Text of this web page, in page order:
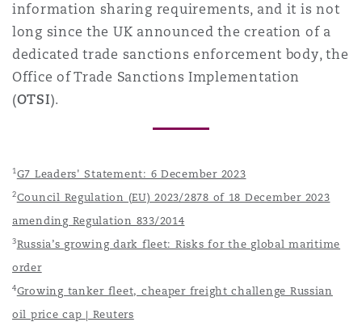
information sharing requirements, and it is not
long since the UK announced the creation of a
dedicated trade sanctions enforcement body, the
Office of Trade Sanctions Implementation
(OTSI).
1G7 Leaders' Statement: 6 December 2023
2Council Regulation (EU) 2023/2878 of 18 December 2023
amending Regulation 833/2014
3Russia’s growing dark fleet: Risks for the global maritime
order
4Growing tanker fleet, cheaper freight challenge Russian
oil price cap | Reuters